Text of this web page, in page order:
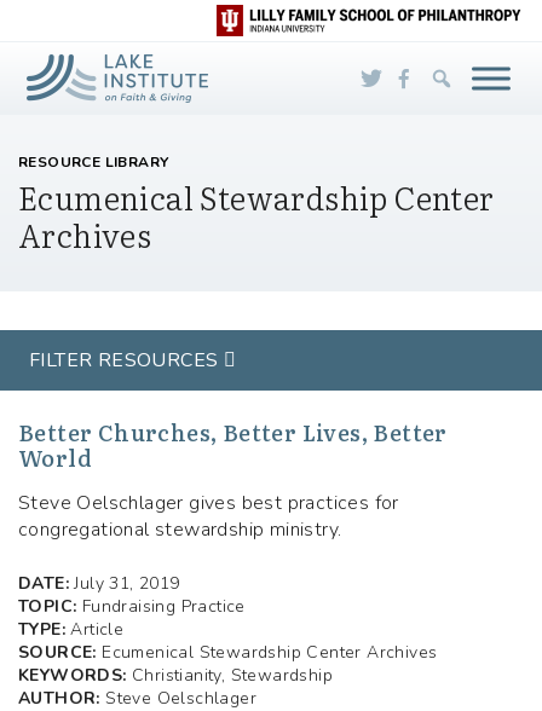
Skip to Main Content
RESOURCE LIBRARY
Ecumenical Stewardship Center
Archives
Better Churches, Better Lives, Better
World
Steve Oelschlager gives best practices for
congregational stewardship ministry.
DATE:July 31, 2019
TOPIC: Fundraising Practice
TYPE:Article
SOURCE: Ecumenical Stewardship Center Archives
KEYWORDS: Christianity, Stewardship
AUTHOR:Steve Oelschlager
FILTER RESOURCES